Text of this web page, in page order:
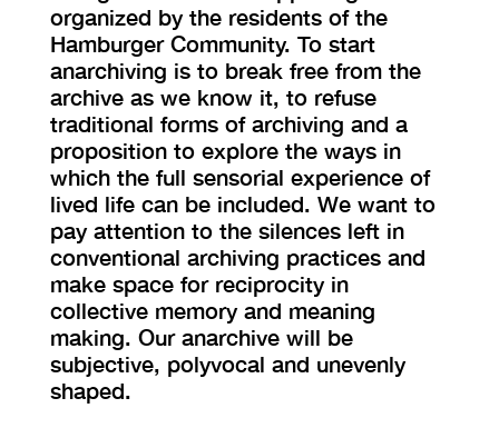
organized by the residents of the
Hamburger Community. To start
anarchiving is to break free from the
archive as we know it, to refuse
traditional forms of archiving and a
proposition to explore the ways in
which the full sensorial experience of
lived life can be included. We want to
pay attention to the silences left in
conventional archiving practices and
make space for reciprocity in
collective memory and meaning
making. Our anarchive will be
subjective, polyvocal and unevenly
shaped.